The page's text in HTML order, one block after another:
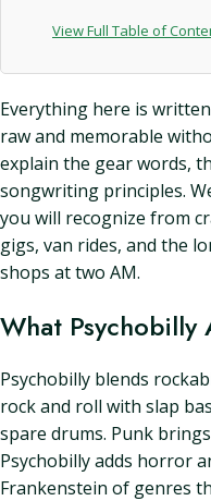
View Full Table of
Everything here is
raw and memorable
explain the gear words,
songwriting principles.
you will recognize from
gigs, van rides, and the
shops at two AM.
What Psychobilly
Psychobilly blends
rock and roll with slap
spare drums. Punk
Psychobilly adds horror
Frankenstein of genres